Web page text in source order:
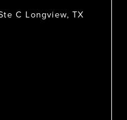
C Longview, TX